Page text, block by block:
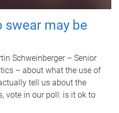
swear may be
Schweinberger – Senior
– about what the use of
tell us about the
vote in our poll: is it ok to